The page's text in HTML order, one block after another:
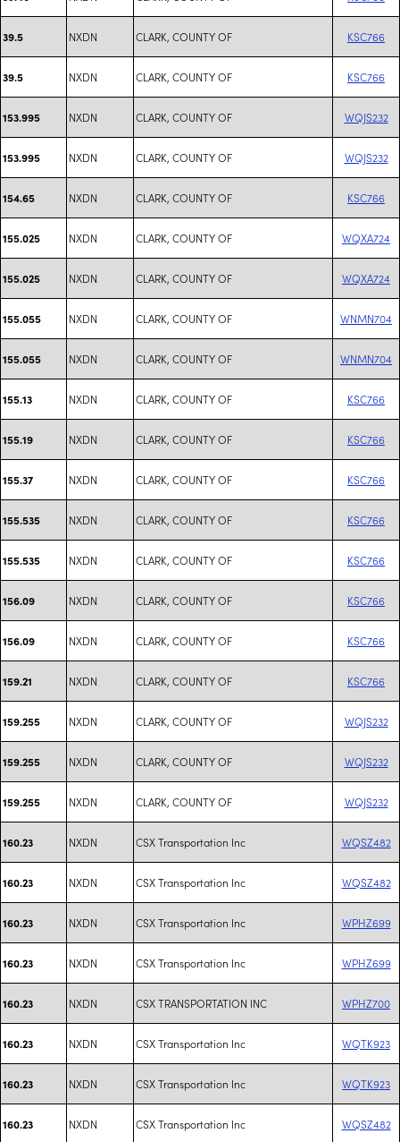
39.5 NXDN CLARK, COUNTY OF KSC766
39.5 NXDN CLARK, COUNTY OF KSC766
153.995 NXDN CLARK, COUNTY OF WQJS232
153.995 NXDN CLARK, COUNTY OF WQJS232
154.65 NXDN CLARK, COUNTY OF KSC766
155.025 NXDN CLARK, COUNTY OF WQXA724
155.025 NXDN CLARK, COUNTY OF WQXA724
155.055 NXDN CLARK, COUNTY OF WNMN704
155.055 NXDN CLARK, COUNTY OF WNMN704
155.13 NXDN CLARK, COUNTY OF KSC766
155.19 NXDN CLARK, COUNTY OF KSC766
155.37 NXDN CLARK, COUNTY OF KSC766
155.535 NXDN CLARK, COUNTY OF KSC766
155.535 NXDN CLARK, COUNTY OF KSC766
156.09 NXDN CLARK, COUNTY OF KSC766
156.09 NXDN CLARK, COUNTY OF KSC766
159.21 NXDN CLARK, COUNTY OF KSC766
159.255 NXDN CLARK, COUNTY OF WQJS232
159.255 NXDN CLARK, COUNTY OF WQJS232
159.255 NXDN CLARK, COUNTY OF WQJS232
160.23 NXDN CSX Transportation Inc WQSZ482
160.23 NXDN CSX Transportation Inc WQSZ482
160.23 NXDN CSX Transportation Inc WPHZ699
160.23 NXDN CSX Transportation Inc WPHZ699
160.23 NXDN CSX TRANSPORTATION INC WPHZ700
160.23 NXDN CSX Transportation Inc WQTK923
160.23 NXDN CSX Transportation Inc WQTK923
160.23 NXDN CSX Transportation Inc WQSZ482